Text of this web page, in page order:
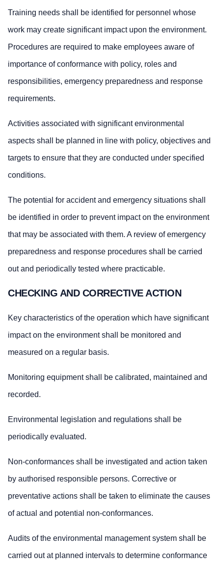
Training needs shall be identified for personnel whose
work may create significant impact upon the environment.
Procedures are required to make employees aware of
importance of conformance with policy, roles and
responsibilities, emergency preparedness and response
requirements.
Activities associated with significant environmental
aspects shall be planned in line with policy, objectives and
targets to ensure that they are conducted under specified
conditions.
The potential for accident and emergency situations shall
be identified in order to prevent impact on the environment
that may be associated with them. A review of emergency
preparedness and response procedures shall be carried
out and periodically tested where practicable.
CHECKING AND CORRECTIVE ACTION
Key characteristics of the operation which have significant
impact on the environment shall be monitored and
measured on a regular basis.
Monitoring equipment shall be calibrated, maintained and
recorded.
Environmental legislation and regulations shall be
periodically evaluated.
Non-conformances shall be investigated and action taken
by authorised responsible persons. Corrective or
preventative actions shall be taken to eliminate the causes
of actual and potential non-conformances.
Audits of the environmental management system shall be
carried out at planned intervals to determine conformance